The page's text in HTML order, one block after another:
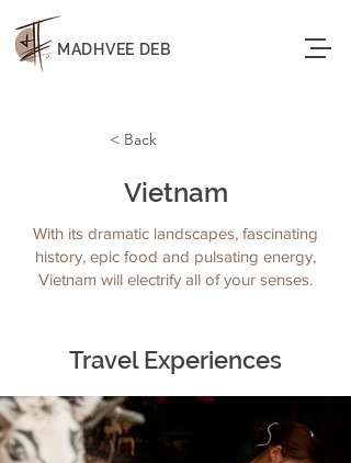
MADHVEE DEB
< Back
Vietnam
With its dramatic landscapes, fascinating
history, epic food and pulsating energy,
Vietnam will electrify all of your senses.
Travel Experiences